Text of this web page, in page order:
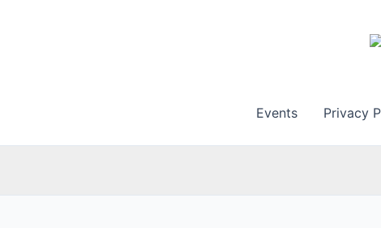
Events Privacy